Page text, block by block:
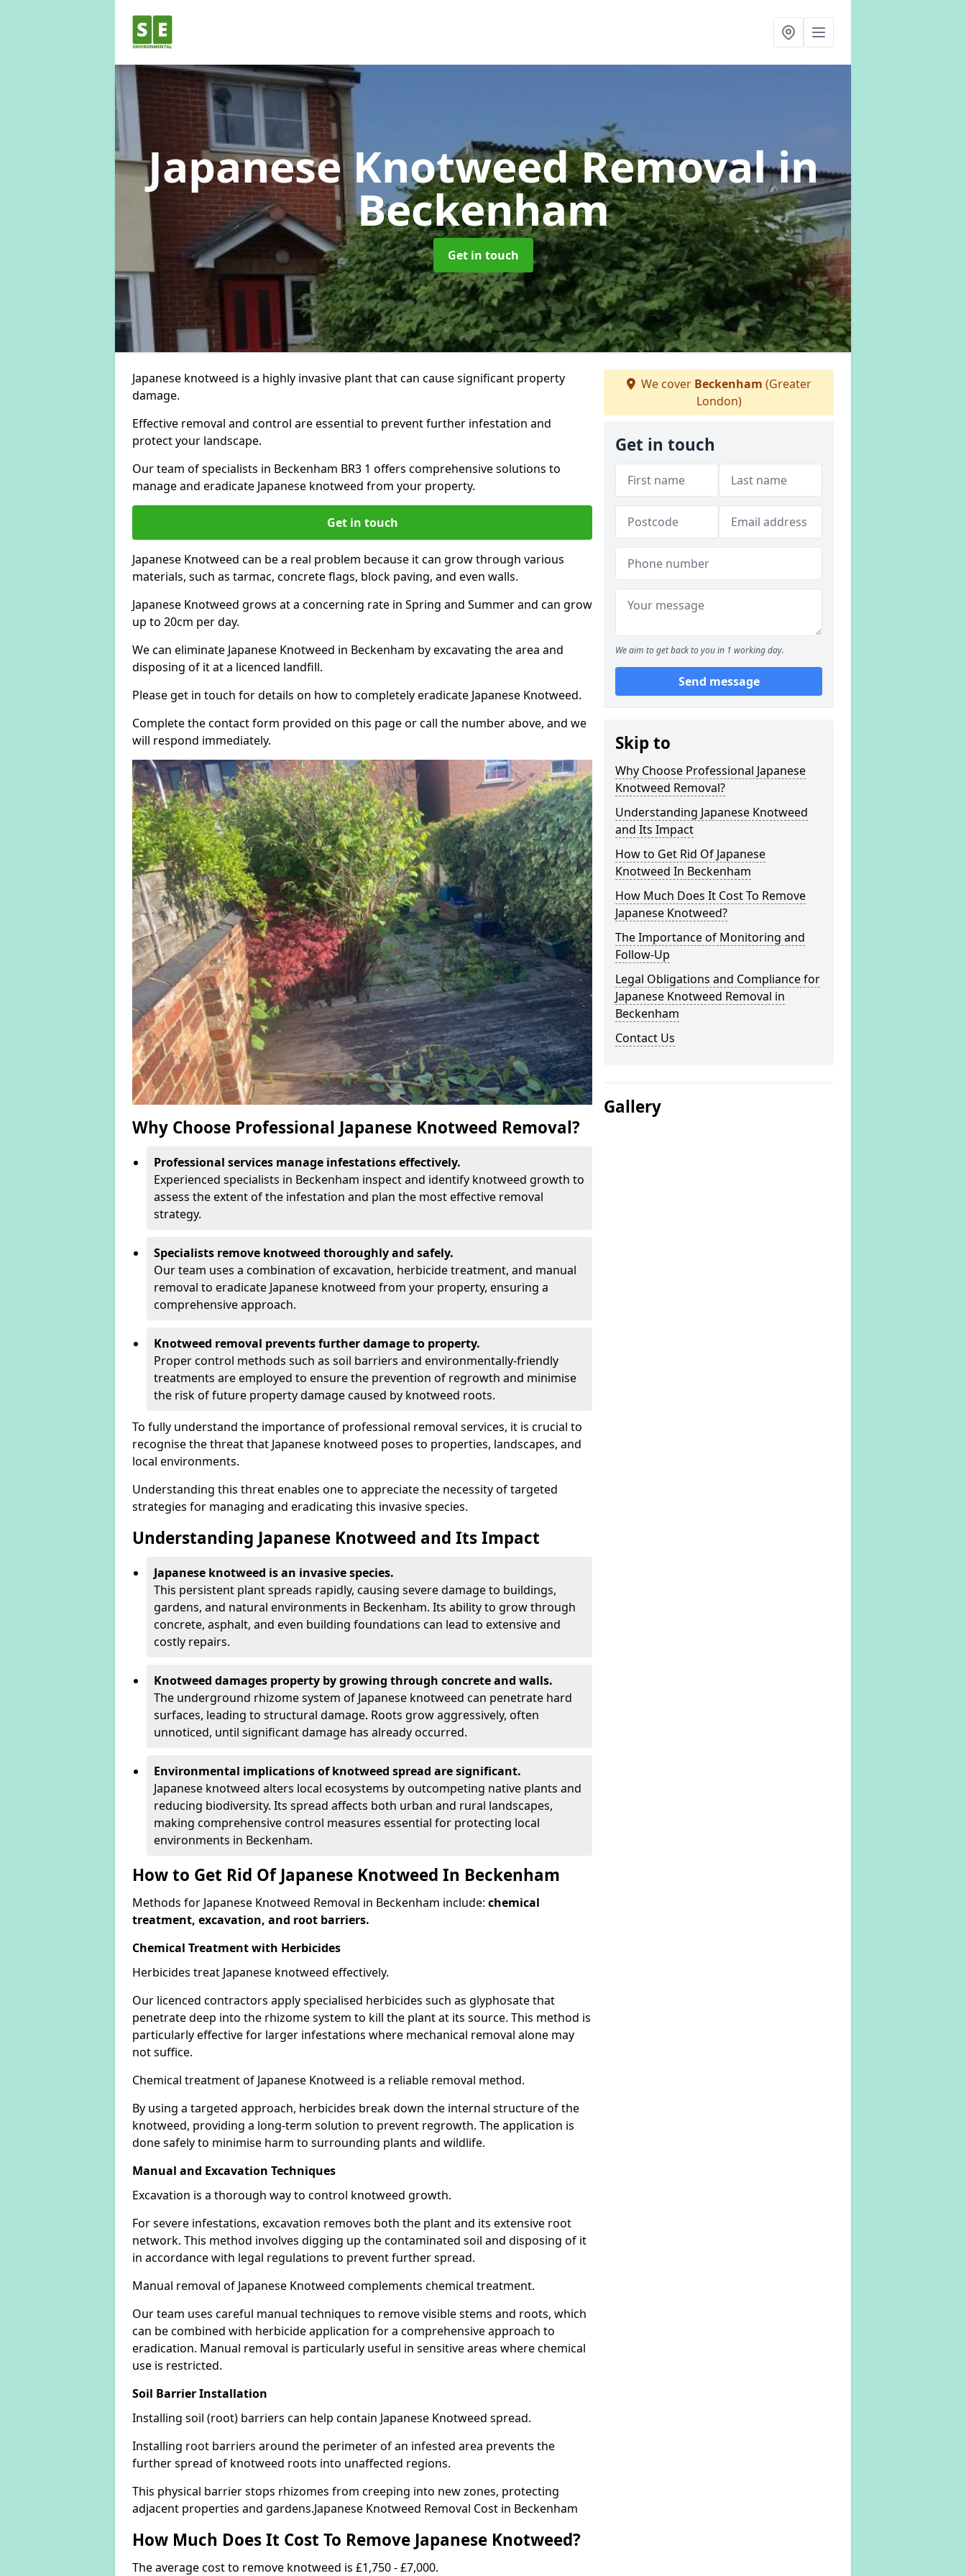
Japanese Knotweed Removalin
Beckenham
Get in touch
Japanese knotweed is a highly invasive plant that can cause significant property
damage.
Effective removal and control are essential to prevent further infestation and
protect your landscape.
Our team of specialists in Beckenham BR3 1 offers comprehensive solutions to
manage and eradicate Japanese knotweed from your property.
Get in touch
Japanese Knotweed can be a real problem because it can grow through various
materials, such as tarmac, concrete flags, block paving, and even walls.
Japanese Knotweed grows at a concerning rate in Spring and Summer and can grow
up to 20cm per day.
We can eliminate Japanese Knotweed in Beckenham by excavating the area and
disposing of it at a licenced landfill.
Please get in touch for details on how to completely eradicate Japanese Knotweed.
Complete the contact form provided on this page or call the number above, and we
will respond immediately.
Why Choose Professional Japanese Knotweed Removal?
Professional services manage infestations effectively.
Experienced specialists in Beckenham inspect and identify knotweed growth to
assess the extent of the infestation and plan the most effective removal
strategy.
Specialists remove knotweed thoroughly and safely.
Our team uses a combination of excavation, herbicide treatment, and manual
removal to eradicate Japanese knotweed from your property, ensuring a
comprehensive approach.
Knotweed removal prevents further damage to property.
Proper control methods such as soil barriers and environmentally-friendly
treatments are employed to ensure the prevention of regrowth and minimise
the risk of future property damage caused by knotweed roots.
To fully understand the importance of professional removal services, it is crucial to
recognise the threat that Japanese knotweed poses to properties, landscapes, and
local environments.
Understanding this threat enables one to appreciate the necessity of targeted
strategies for managing and eradicating this invasive species.
Understanding Japanese Knotweed and Its Impact
Japanese knotweed is an invasive species.
This persistent plant spreads rapidly, causing severe damage to buildings,
gardens, and natural environments in Beckenham. Its ability to grow through
concrete, asphalt, and even building foundations can lead to extensive and
costly repairs.
Knotweed damages property by growing through concrete and walls.
The underground rhizome system of Japanese knotweed can penetrate hard
surfaces, leading to structural damage. Roots grow aggressively, often
unnoticed, until significant damage has already occurred.
Environmental implications of knotweed spread are significant.
Japanese knotweed alters local ecosystems by outcompeting native plants and
reducing biodiversity. Its spread affects both urban and rural landscapes,
making comprehensive control measures essential for protecting local
environments in Beckenham.
How to Get Rid Of Japanese Knotweed In Beckenham
Methods for Japanese Knotweed Removal in Beckenham include: chemical
treatment, excavation, and root barriers.
Chemical Treatment with Herbicides
Herbicides treat Japanese knotweed effectively.
Our licenced contractors apply specialised herbicides such as glyphosate that
penetrate deep into the rhizome system to kill the plant at its source. This method is
particularly effective for larger infestations where mechanical removal alone may
not suffice.
Chemical treatment of Japanese Knotweed is a reliable removal method.
By using a targeted approach, herbicides break down the internal structure of the
knotweed, providing a long-term solution to prevent regrowth. The application is
done safely to minimise harm to surrounding plants and wildlife.
Manual and Excavation Techniques
Excavation is a thorough way to control knotweed growth.
For severe infestations, excavation removes both the plant and its extensive root
network. This method involves digging up the contaminated soil and disposing of it
in accordance with legal regulations to prevent further spread.
Manual removal of Japanese Knotweed complements chemical treatment.
Our team uses careful manual techniques to remove visible stems and roots, which
can be combined with herbicide application for a comprehensive approach to
eradication. Manual removal is particularly useful in sensitive areas where chemical
use is restricted.
Soil Barrier Installation
Installing soil (root) barriers can help contain Japanese Knotweed spread.
Installing root barriers around the perimeter of an infested area prevents the
further spread of knotweed roots into unaffected regions.
This physical barrier stops rhizomes from creeping into new zones, protecting
adjacent properties and gardens.Japanese Knotweed Removal Cost in Beckenham
How Much Does It Cost To Remove Japanese Knotweed?
The average cost to remove knotweed is £1,750 - £7,000.
We cover Beckenham (Greater
London)
Get in touch
We aim to get back to you in 1 working day.
Send message
Skip to
Why Choose Professional Japanese
Knotweed Removal?
Understanding Japanese Knotweed
and Its Impact
How to Get Rid Of Japanese
Knotweed In Beckenham
How Much Does It Cost To Remove
Japanese Knotweed?
The Importance of Monitoring and
Follow-Up
Legal Obligations and Compliance for
Japanese Knotweed Removal in
Beckenham
Contact Us
Gallery